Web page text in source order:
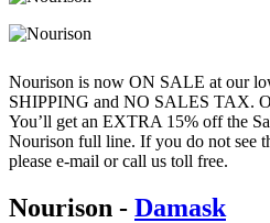
Nourison is now ON SALE at our
SHIPPING and NO SALES TAX.
You’ll get an EXTRA 15% off the
Nourison full line. If you do not see
please e-mail or call us toll free.
Nourison - Damask